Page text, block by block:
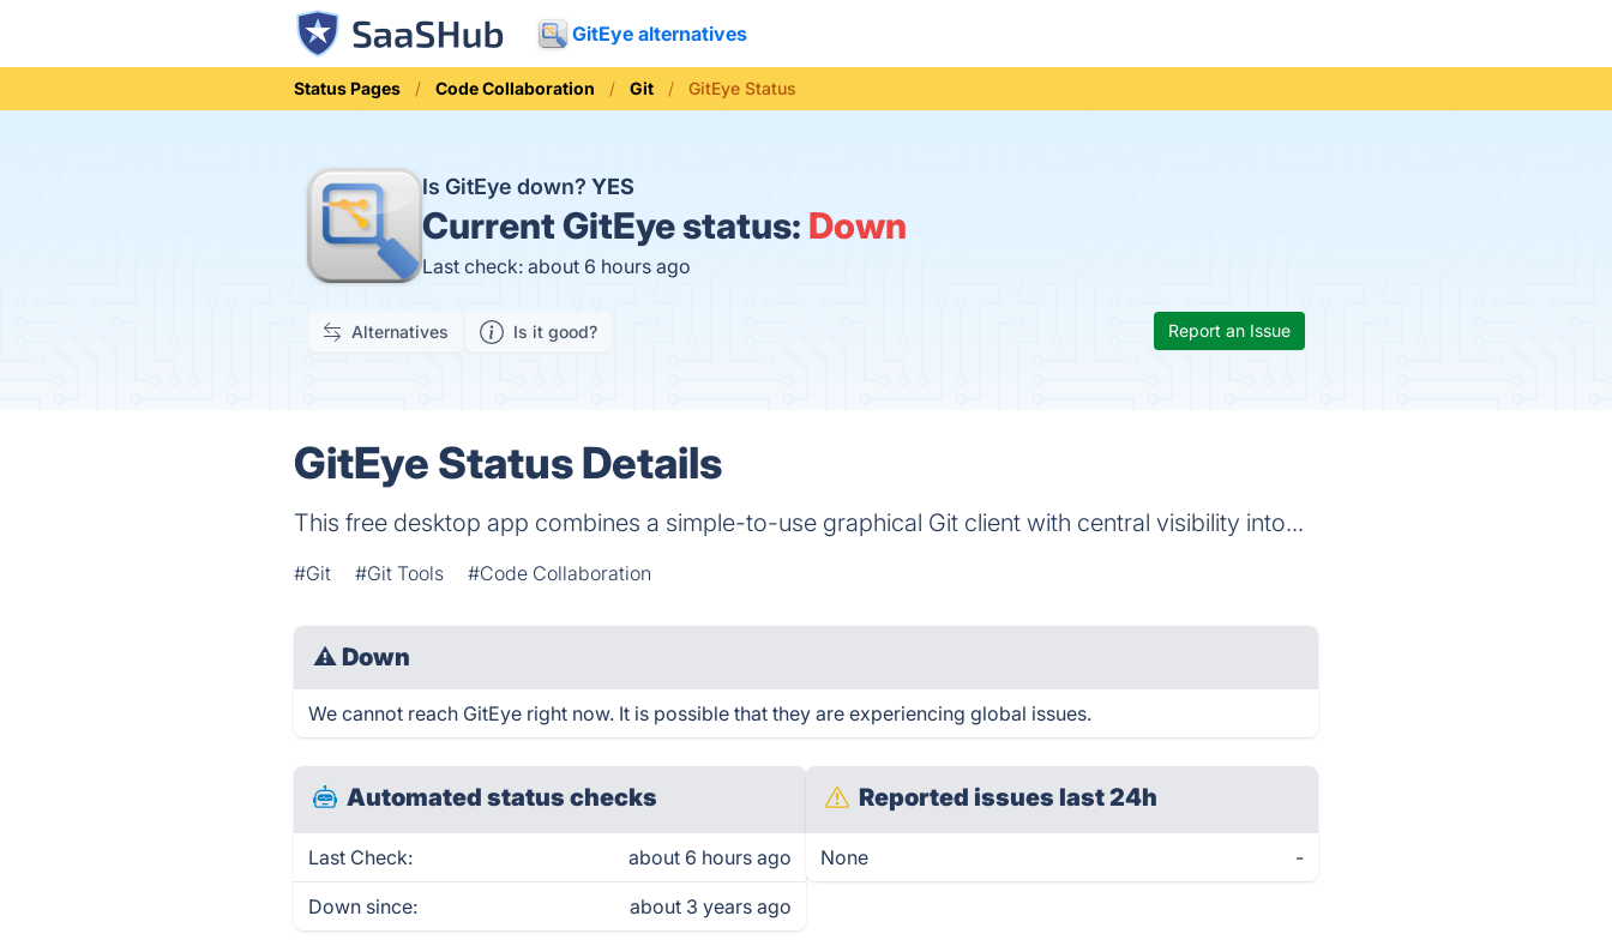
GitEye alternatives
Status Pages Code Collaboration Git GitEye Status
Is GitEye down? YES
CurrentGitEye status: Down
Last check: about 6 hours ago
Alternatives Is it good? Report an Issue
GitEye Status Details
This free desktop app combines a simple-to-use graphical Git client with central visibility into...
#Git #Git Tools #Code Collaboration
⚠ Down
We cannot reach GitEye right now. It is possible that they are experiencing global issues.
Automated status checks
Last Check: about 6 hours ago
Down since: about 3 years ago
Reported issues last 24h
None -